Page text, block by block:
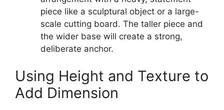
piece like a sculptural object or a large-
scale cutting board. The taller piece and
the wider base will create a strong,
deliberate anchor.
Using Height and Texture to
Add Dimension